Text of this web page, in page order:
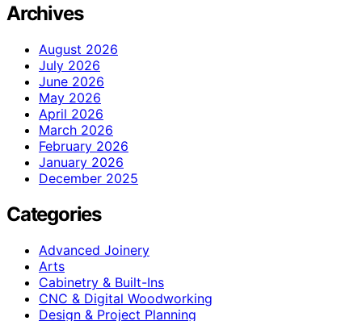
Archives
August 2026
July 2026
June 2026
May 2026
April 2026
March 2026
February 2026
January 2026
December 2025
Categories
Advanced Joinery
Arts
Cabinetry & Built-Ins
CNC & Digital Woodworking
Design & Project Planning